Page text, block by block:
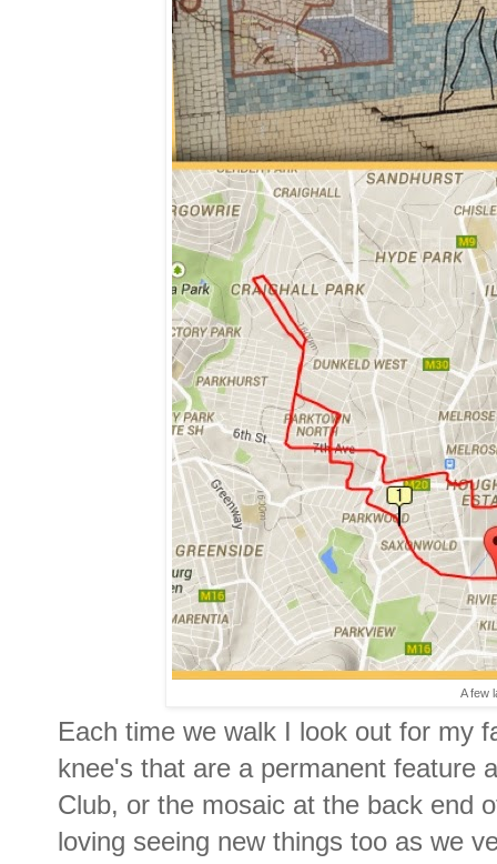
A few
Each time we walk I look out for my
knee's that are a permanent feature
Club, or the mosaic at the back end
loving seeing new things too as we